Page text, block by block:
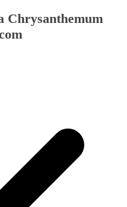
Chrysanthemum